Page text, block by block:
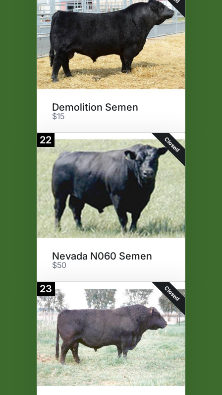
Demolition Semen
$15
22 Closed
Nevada N060 Semen
$50
23 Closed